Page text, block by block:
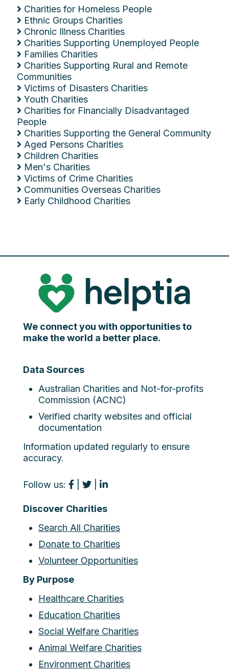
Charities for Homeless People
Ethnic Groups Charities
Chronic Illness Charities
Charities Supporting Unemployed People
Families Charities
Charities Supporting Rural and Remote
Communities
Victims of Disasters Charities
Youth Charities
Charities for Financially Disadvantaged
People
Charities Supporting the General Community
Aged Persons Charities
Children Charities
Men's Charities
Victims of Crime Charities
Communities Overseas Charities
Early Childhood Charities
We connect you with opportunities to
make the world a better place.
Data Sources
Australian Charities and Not-for-profits
Commission (ACNC)
Verified charity websites and official
documentation
Information updated regularly to ensure
accuracy.
Follow us:
Discover Charities
Search All Charities
Donate to Charities
Volunteer Opportunities
By Purpose
Healthcare Charities
Education Charities
Social Welfare Charities
Animal Welfare Charities
Environment Charities